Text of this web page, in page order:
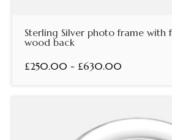
Sterling Silver photo frame with
wood back
£250.00 - £630.00